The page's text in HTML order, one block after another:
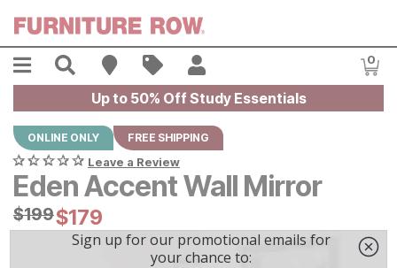
Menu Search Find A Store
Sales 0
Up to 50% Off Study Essentials
ONLINE ONLY FREE SHIPPING
Leave a Review
Eden Accent Wall Mirror
Original Price:
$199
$199Current Price:
$179
$179
mo financing. Limited Time.See How